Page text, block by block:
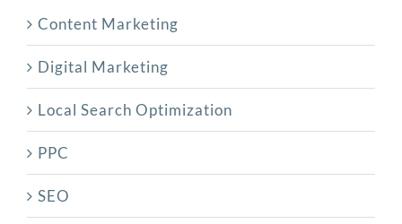
Content Marketing
Digital Marketing
Local Search Optimization
PPC
SEO